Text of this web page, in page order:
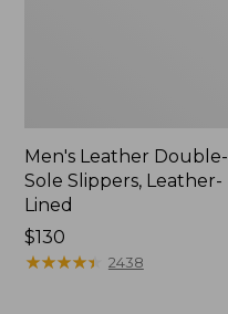
Men's Leather Double-
Sole Slippers, Leather-
Lined
Price:
$130
$130
★★★★★
★★★★★ 2438